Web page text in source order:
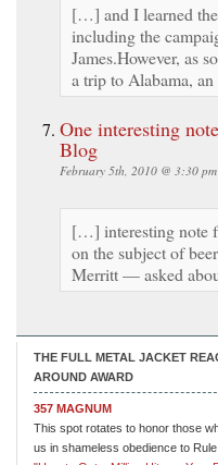
[…] and I learned
including the
James.However, as
a trip to Alabama,
One interesting
Blog
February 5th, 2010 @ 3:30 pm
[…] interesting note
on the subject of
Merritt — asked
THE FULL METAL JACKET
AROUND AWARD
357 MAGNUM
This spot rotates to honor those
us in shameless obedience to